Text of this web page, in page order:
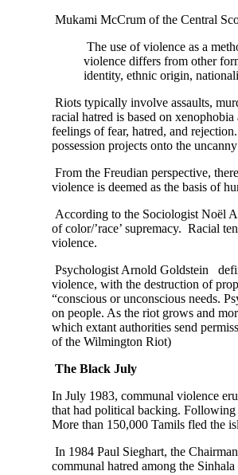
Mukami McCrum of the Central
The use of violence as a
violence differs from other
identity, ethnic origin,
Riots typically involve assaults,
racial hatred is based on
feelings of fear, hatred, and
possession projects onto the
From the Freudian perspective,
violence is deemed as the basis of
According to the Sociologist Noël
of color/’race’ supremacy. Racial
violence.
Psychologist Arnold Goldstein
violence, with the destruction of
“conscious or unconscious needs.
on people. As the riot grows and
which extant authorities send
of the Wilmington Riot)
The Black July
In July 1983, communal violence
that had political backing. Following
More than 150,000 Tamils fled the
In 1984 Paul Sieghart, the
communal hatred among the